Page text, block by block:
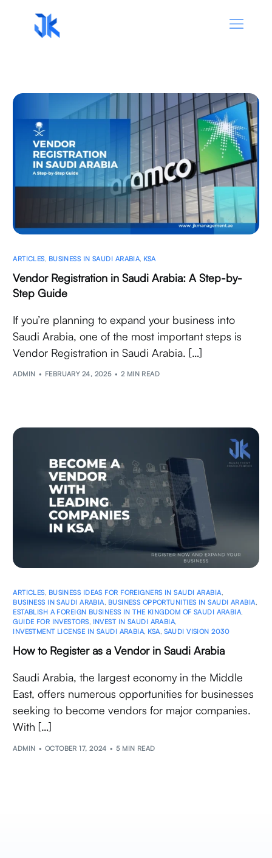
ARTICLES BUSINESS IN SAUDI ARABIA KSA
Vendor Registration in Saudi Arabia: A Step-by-
Step Guide
If you’re planning to expand your business into
Saudi Arabia, one of the most important steps is
Vendor Registration in Saudi Arabia. […]
ADMIN FEBRUARY 24, 2025 2 MIN READ
ARTICLES, BUSINESS IDEAS FOR FOREIGNERS IN SAUDI ARABIA,
BUSINESS IN SAUDI ARABIA, BUSINESS OPPORTUNITIES IN SAUDI ARABIA,
ESTABLISH A FOREIGN BUSINESS IN THE KINGDOM OF SAUDI ARABIA,
GUIDE FOR INVESTORS, INVEST IN SAUDI ARABIA,
INVESTMENT LICENSE IN SAUDI ARABIA, KSA, SAUDI VISION 2030
How to Register as a Vendor in Saudi Arabia
Saudi Arabia, the largest economy in the Middle
East, offers numerous opportunities for businesses
seeking to become vendors for major companies.
With […]
ADMIN OCTOBER 17, 2024 5 MIN READ